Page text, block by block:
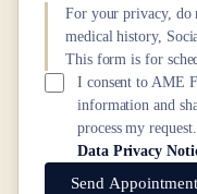
For your privacy, do
medical history,
This form is for
I consent to AME
information and
process my
Data Privacy
Send